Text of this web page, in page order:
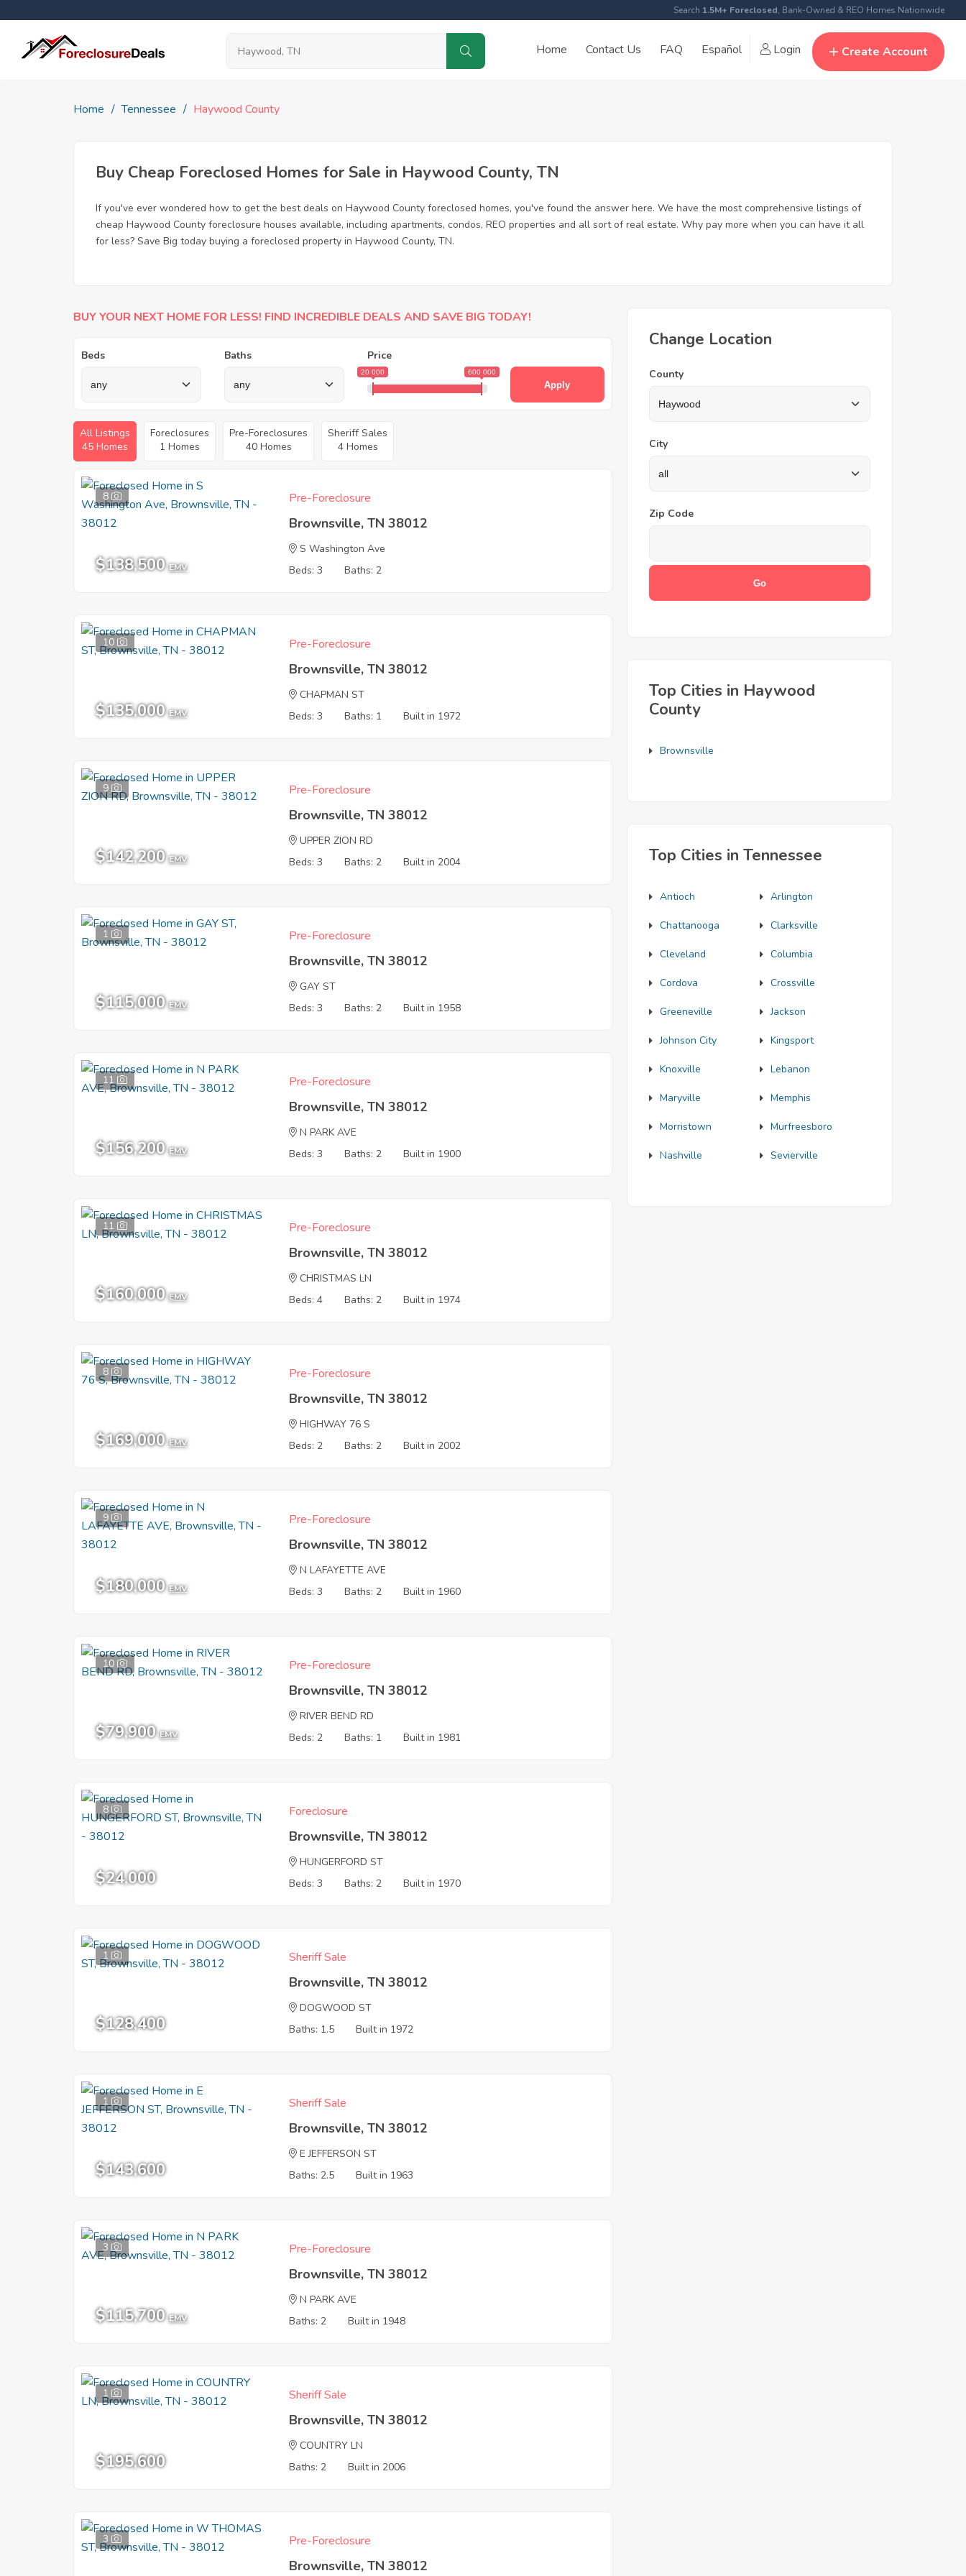
Search 1.5M+ Foreclosed, Bank-Owned & REO Homes Nationwide
Home Contact Us FAQ Español Login Create Account
Home Tennessee Haywood County
Buy Cheap Foreclosed Homes for Sale in Haywood County, TN
If you've ever wondered how to get the best deals on Haywood County foreclosed homes, you've found the answer here. We have the most comprehensive listings of
cheap Haywood County foreclosure houses available, including apartments, condos, REO properties and all sort of real estate. Why pay more when you can have it all
for less? Save Big today buying a foreclosed property in Haywood County, TN.
BUY YOUR NEXT HOME FOR LESS! FIND INCREDIBLE DEALS AND SAVE BIG TODAY!
Beds Baths Price
20 000 600 000
Apply
All Listings
45 Homes
Foreclosures
1 Homes
Pre-Foreclosures
40 Homes
Sheriff Sales
4 Homes
8
$138,500 EMV
Pre-Foreclosure
Brownsville, TN 38012
S Washington Ave
Beds: 3
Baths: 2
10
$135,000 EMV
Pre-Foreclosure
Brownsville, TN 38012
CHAPMAN ST
Beds: 3
Baths: 1 Built in 1972
9
$142,200 EMV
Pre-Foreclosure
Brownsville, TN 38012
UPPER ZION RD
Beds: 3
Baths: 2 Built in 2004
1
$115,000 EMV
Pre-Foreclosure
Brownsville, TN 38012
GAY ST
Beds: 3
Baths: 2 Built in 1958
11
$156,200 EMV
Pre-Foreclosure
Brownsville, TN 38012
N PARK AVE
Beds: 3
Baths: 2 Built in 1900
11
$160,000 EMV
Pre-Foreclosure
Brownsville, TN 38012
CHRISTMAS LN
Beds: 4
Baths: 2 Built in 1974
8
$169,000 EMV
Pre-Foreclosure
Brownsville, TN 38012
HIGHWAY 76 S
Beds: 2
Baths: 2 Built in 2002
9
$180,000 EMV
Pre-Foreclosure
Brownsville, TN 38012
N LAFAYETTE AVE
Beds: 3
Baths: 2 Built in 1960
10
$79,900 EMV
Pre-Foreclosure
Brownsville, TN 38012
RIVER BEND RD
Beds: 2
Baths: 1 Built in 1981
8
$24,000
Foreclosure
Brownsville, TN 38012
HUNGERFORD ST
Beds: 3
Baths: 2 Built in 1970
1
$128,400
Sheriff Sale
Brownsville, TN 38012
DOGWOOD ST
Baths: 1.5
Built in 1972
1
$143,600
Sheriff Sale
Brownsville, TN 38012
E JEFFERSON ST
Baths: 2.5
Built in 1963
3
$115,700 EMV
Pre-Foreclosure
Brownsville, TN 38012
N PARK AVE
Baths: 2
Built in 1948
1
$195,600
Sheriff Sale
Brownsville, TN 38012
COUNTRY LN
Baths: 2
Built in 2006
3 Pre-Foreclosure
Brownsville, TN 38012
Change Location
County
City
Zip Code
Top Cities in Haywood
County
Brownsville
Top Cities in Tennessee
Antioch Arlington
Chattanooga Clarksville
Cleveland Columbia
Cordova Crossville
Greeneville Jackson
Johnson City Kingsport
Knoxville Lebanon
Maryville Memphis
Morristown Murfreesboro
Nashville Sevierville